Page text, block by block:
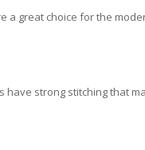
a great choice for the
strong stitching that